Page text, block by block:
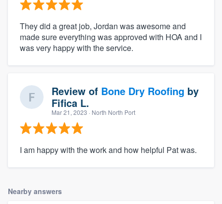
They did a great job, Jordan was awesome and
made sure everything was approved with HOA and I
was very happy with the service.
Review of Bone Dry Roofing by
Fifica L.
Mar 21, 2023 · North North Port
I am happy with the work and how helpful Pat was.
Nearby answers